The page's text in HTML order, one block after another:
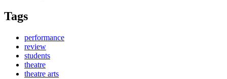
Tags
performance
review
students
theatre
theatre arts